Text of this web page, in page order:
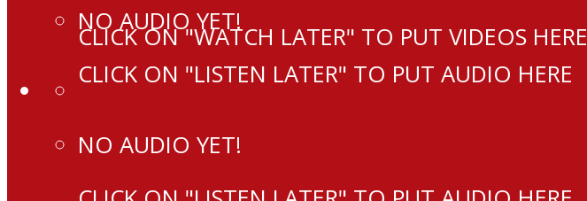
NO AUDIO YET!
CLICK ON "LISTEN LATER" TO PUT AUDIO HERE
CLICK ON "WATCH LATER" TO PUT VIDEOS HERE
NO AUDIO YET!